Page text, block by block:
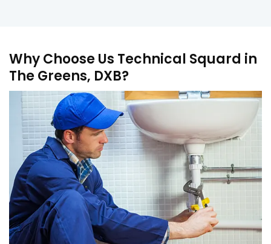
Why Choose Us Technical Squard in
The Greens, DXB?